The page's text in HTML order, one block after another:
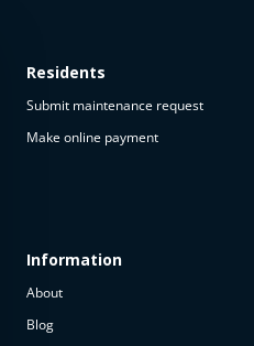
available
The
property is
Residents
Submit maintenance request
Make online payment
Information
About
Blog